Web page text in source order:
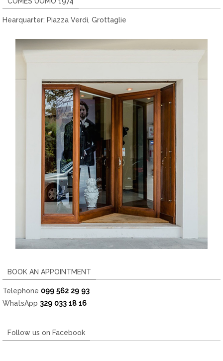
Hearquarter: Piazza Verdi, Grottaglie
BOOK AN APPOINTMENT
Telephone 099 562 29 93
WhatsApp 329 033 18 16
Follow us on Facebook